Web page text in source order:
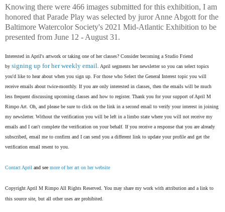
Knowing there were 466 images submitted for this exhibition, I am
honored that Parade Play was selected by juror Anne Abgott for the
Baltimore Watercolor Society's 2021 Mid-Atlantic Exhibition to be
presented from June 12 - August 31.
Interested in April's artwork or taking one of her classes? Consider becoming a Studio Friend
by signing up for her weekly email. April segments her newsletter so you can select topics
you'd like to hear about when you sign up. For those who Select the General Interest topic you will
receive emails about twice-monthly. If you are only interested in classes, then the emails will be much
less frequent discussing upcoming classes and how to register. Thank you for your support of April M
Rimpo Art. Oh, and please be sure to click on the link in a second email to verify your interest in joining
my newsletter. Without the verification you will be left in a limbo state where you will not receive my
emails and I can't complete the verification on your behalf. If you receive a response that you are already
subscribed, email me to confirm and I can send you a different link to update your profile and get the
verification email resent to you.
Contact April and see more of her art on her website
Copyright April M Rimpo All Rights Reserved. You may share my work with attribution and a link to
this source site, but all other uses are prohibited.